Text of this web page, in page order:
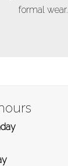
formal wear.